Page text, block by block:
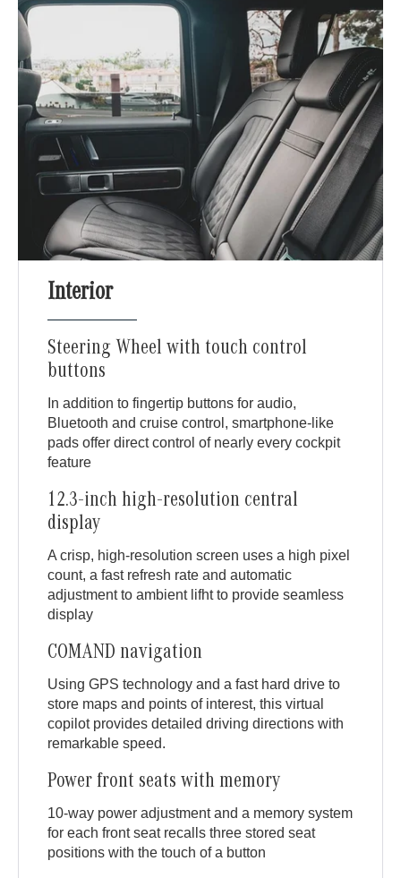
Interior
Steering Wheel with touch control
buttons
In addition to fingertip buttons for audio,
Bluetooth and cruise control, smartphone-like
pads offer direct control of nearly every cockpit
feature
12.3-inch high-resolution central
display
A crisp, high-resolution screen uses a high pixel
count, a fast refresh rate and automatic
adjustment to ambient lifht to provide seamless
display
COMAND navigation
Using GPS technology and a fast hard drive to
store maps and points of interest, this virtual
copilot provides detailed driving directions with
remarkable speed.
Power front seats with memory
10-way power adjustment and a memory system
for each front seat recalls three stored seat
positions with the touch of a button